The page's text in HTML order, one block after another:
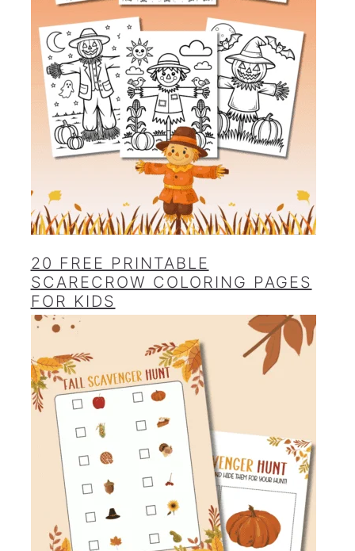
20 FREE PRINTABLE
SCARECROW COLORING PAGES
FOR KIDS